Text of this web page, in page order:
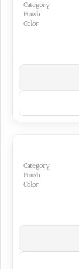
Category
Finish
Color
Category
Finish
Color